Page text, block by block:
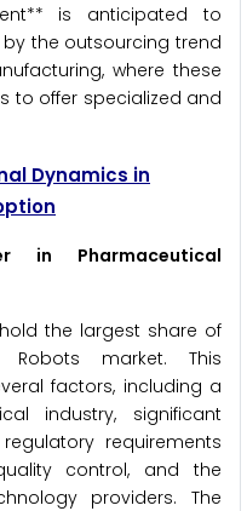
is anticipated to
by the outsourcing trend
where these
to offer specialized and
Dynamics in
in Pharmaceutical
the largest share of
market. This
factors, including a
industry, significant
requirements
control, and the
providers. The